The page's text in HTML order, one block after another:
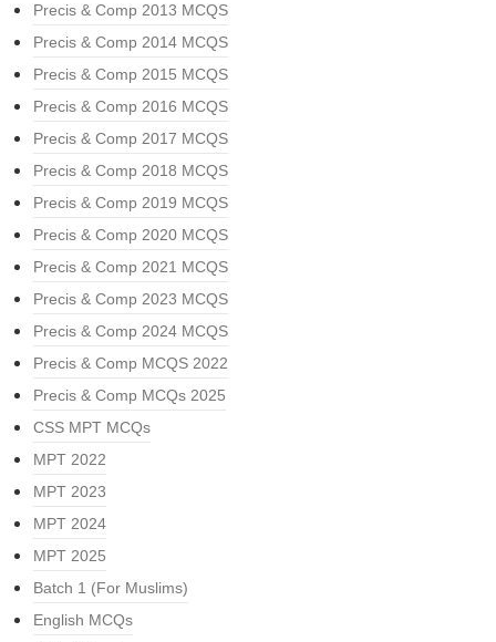
Precis & Comp 2013 MCQS
Precis & Comp 2014 MCQS
Precis & Comp 2015 MCQS
Precis & Comp 2016 MCQS
Precis & Comp 2017 MCQS
Precis & Comp 2018 MCQS
Precis & Comp 2019 MCQS
Precis & Comp 2020 MCQS
Precis & Comp 2021 MCQS
Precis & Comp 2023 MCQS
Precis & Comp 2024 MCQS
Precis & Comp MCQS 2022
Precis & Comp MCQs 2025
CSS MPT MCQs
MPT 2022
MPT 2023
MPT 2024
MPT 2025
Batch 1 (For Muslims)
English MCQs